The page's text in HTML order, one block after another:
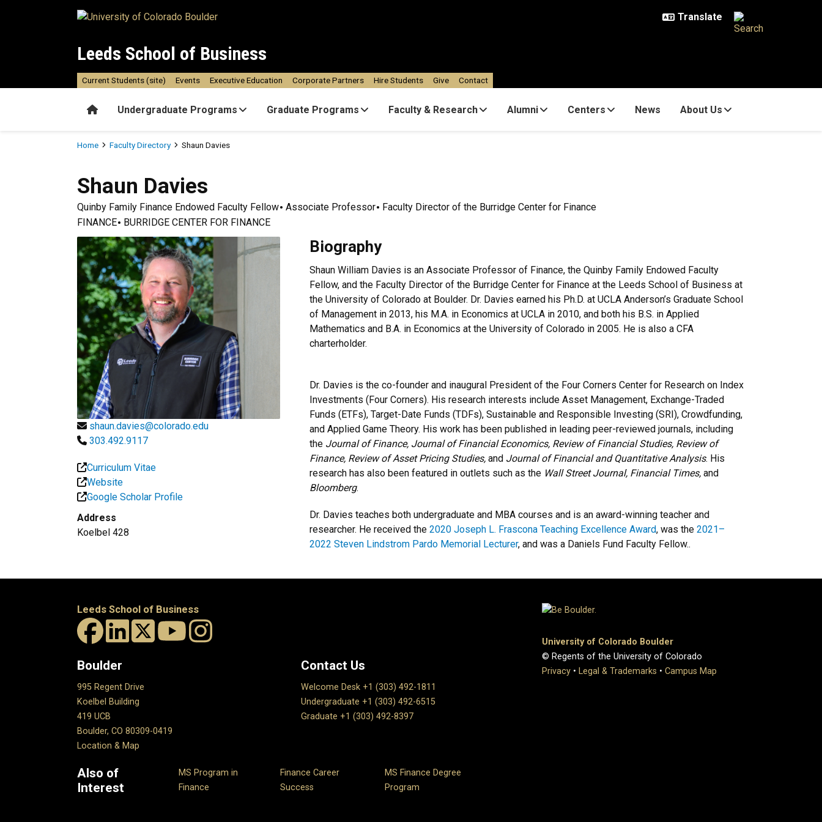
Leeds School of Business
HomeUndergraduate Programs Graduate Programs Faculty & Research Alumni Centers News About Us
Current Students (site) Events Executive Education Corporate Partners Hire Students Give Contact
Breadcrumb
Home Faculty Directory Shaun Davies
Shaun Davies
Quinby Family Finance Endowed Faculty Fellow Associate Professor
Faculty Director of the Burridge Center for Finance
FINANCE
BURRIDGE CENTER FOR FINANCE
shaun.davies@colorado.edu
303.492.9117
Curriculum Vitae
Website
Google Scholar Profile
Address
Koelbel 428
Biography
Shaun William Davies is an Associate Professor of Finance, the Quinby Family Endowed Faculty
Fellow, and the Faculty Director of the Burridge Center for Finance at the Leeds School of Business at
the University of Colorado at Boulder. Dr. Davies earned his Ph.D. at UCLA Anderson’s Graduate School
of Management in 2013, his M.A. in Economics at UCLA in 2010, and both his B.S. in Applied
Mathematics and B.A. in Economics at the University of Colorado in 2005. He is also a CFA
charterholder.
Dr. Davies is the co-founder and inaugural President of the Four Corners Center for Research on Index
Investments (Four Corners). His research interests include Asset Management, Exchange-Traded
Funds (ETFs), Target-Date Funds (TDFs), Sustainable and Responsible Investing (SRI), Crowdfunding,
and Applied Game Theory. His work has been published in leading peer-reviewed journals, including
the Journal of Finance, Journal of Financial Economics, Review of Financial Studies, Review of
Finance, Review of Asset Pricing Studies, and Journal of Financial and Quantitative Analysis. His
research has also been featured in outlets such as the Wall Street Journal, Financial Times, and
Bloomberg.
Dr. Davies teaches both undergraduate and MBA courses and is an award-winning teacher and
researcher. He received the 2020 Joseph L. Frascona Teaching Excellence Award, was the 2021–
2022 Steven Lindstrom Pardo Memorial Lecturer, and was a Daniels Fund Faculty Fellow..
Leeds School of Business
Boulder
995 Regent Drive
Koelbel Building
419 UCB
Boulder, CO 80309-0419
Location & Map
Contact Us
Welcome Desk +1 (303) 492-1811
Undergraduate +1 (303) 492-6515
Graduate +1 (303) 492-8397
Also of
Interest
MS Program in
Finance
Finance Career
Success
MS Finance Degree
Program
University of Colorado Boulder
© Regents of the University of Colorado
Privacy • Legal & Trademarks • Campus Map